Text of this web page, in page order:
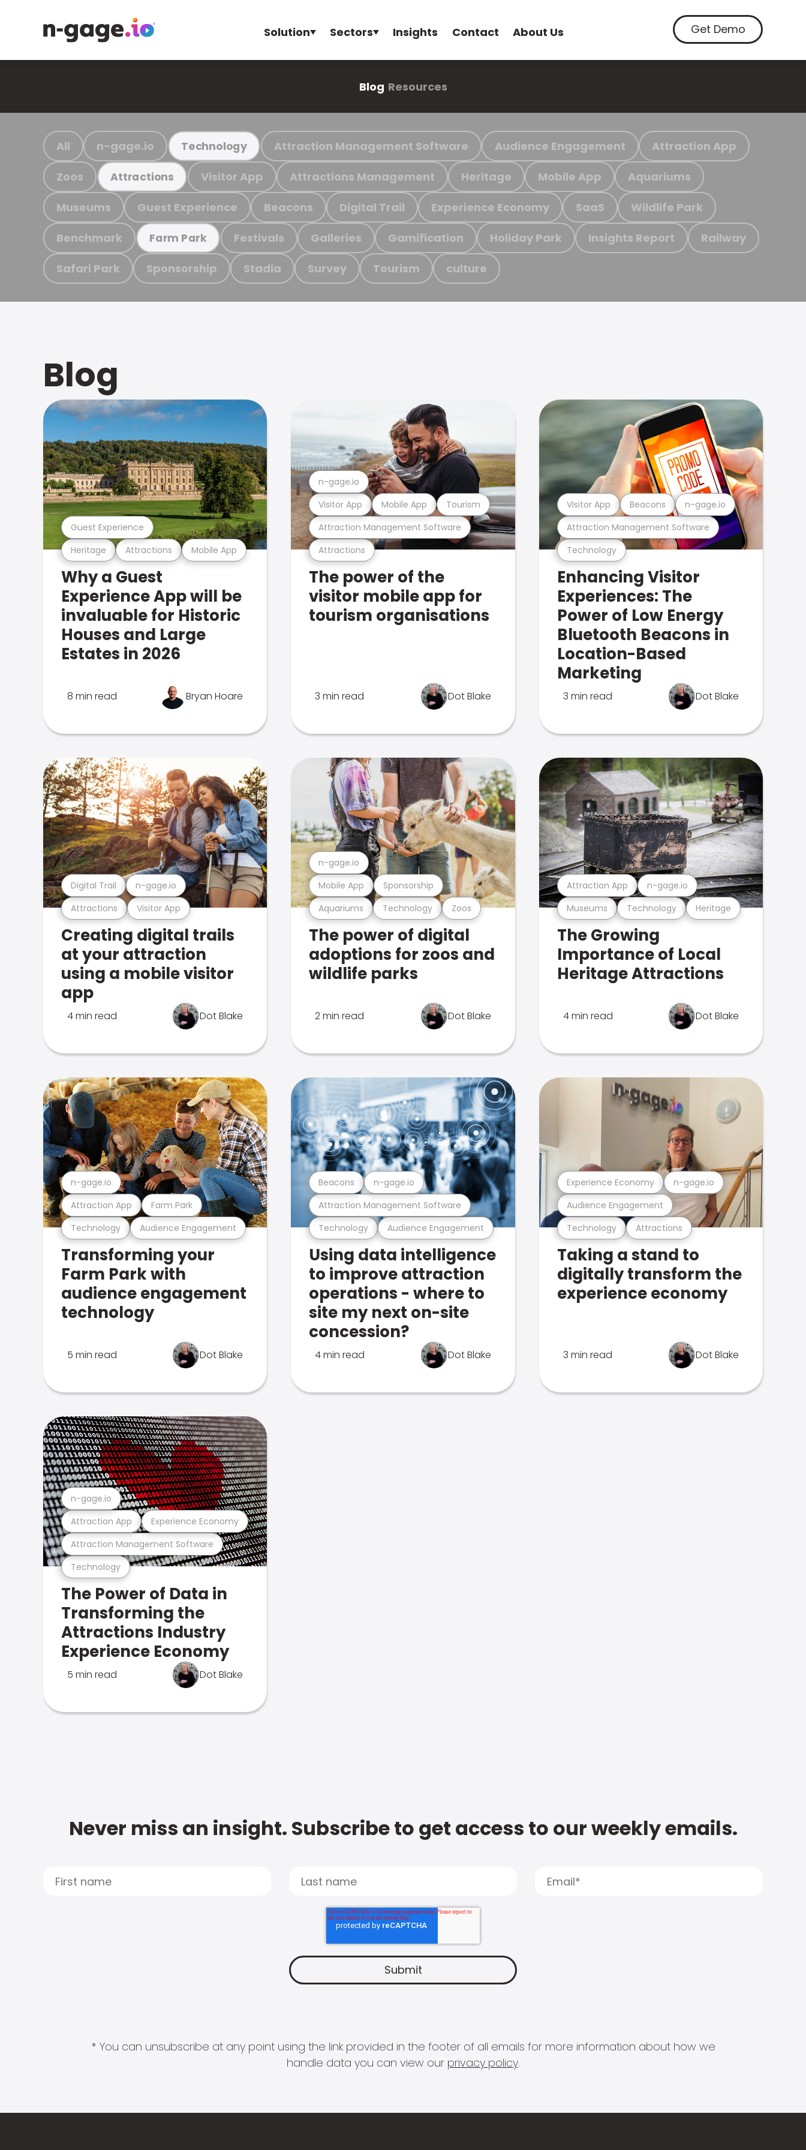
Solution Sectors Insights Contact About Us Get Demo
Blog Resources
All n-gage.io Technology Attraction Management Software Audience Engagement Attraction App
Zoos Attractions Visitor App Attractions Management Heritage Mobile App Aquariums
Museums Guest Experience Beacons Digital Trail Experience Economy SaaS Wildlife Park
Benchmark Farm Park Festivals Galleries Gamification Holiday Park Insights Report Railway
Safari Park Sponsorship Stadia Survey Tourism culture
Blog
Heritage Attractions Mobile App
Guest Experience
Why a Guest
Experience App will be
invaluable for Historic
Houses and Large
Estates in 2026
8 min read Bryan Hoare
Attractions
Attraction Management Software
Visitor App Mobile App Tourism
n-gage.io
The power of the
visitor mobile app for
tourism organisations
3 min read Dot Blake
Technology
Attraction Management Software
Visitor App Beacons n-gage.io
Enhancing Visitor
Experiences: The
Power of Low Energy
Bluetooth Beacons in
Location-Based
Marketing
3 min read Dot Blake
Attractions Visitor App
Digital Trail n-gage.io
Creating digital trails
at your attraction
using a mobile visitor
app
4 min read Dot Blake
Aquariums Technology Zoos
Mobile App Sponsorship
n-gage.io
The power of digital
adoptions for zoos and
wildlife parks
2 min read Dot Blake
Museums Technology Heritage
Attraction App n-gage.io
The Growing
Importance of Local
Heritage Attractions
4 min read Dot Blake
Technology Audience Engagement
Attraction App Farm Park
n-gage.io
Transforming your
Farm Park with
audience engagement
technology
5 min read Dot Blake
Technology Audience Engagement
Attraction Management Software
Beacons n-gage.io
Using data intelligence
to improve attraction
operations - where to
site my next on-site
concession?
4 min read Dot Blake
Technology Attractions
Audience Engagement
Experience Economy n-gage.io
Taking a stand to
digitally transform the
experience economy
3 min read Dot Blake
Technology
Attraction Management Software
Attraction App Experience Economy
n-gage.io
The Power of Data in
Transforming the
Attractions Industry
Experience Economy
5 min read Dot Blake
Never miss an insight. Subscribe to get access to our weekly emails.
* You can unsubscribe at any point using the link provided in the footer of all emails for more information about how we
handle data you can view our privacy policy.